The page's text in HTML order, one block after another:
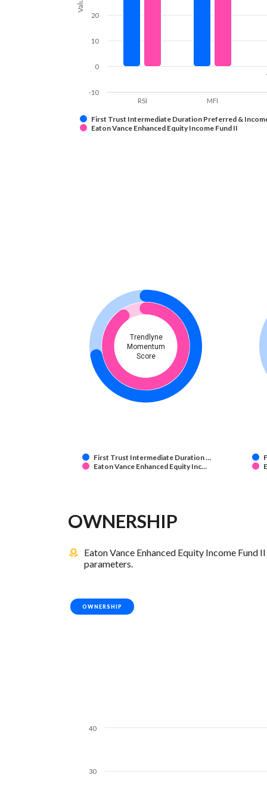
First Trust Intermediate Duration Preferred &
Eaton Vance Enhanced Equity Income Fund II
RSI MFI
-10
0
10
20
Trendlyne
Momentum
Score
First Trust Intermediate Duration …
Eaton Vance Enhanced Equity Inc…
OWNERSHIP
Eaton Vance Enhanced Equity Income
parameters.
OWNERSHIP
30
40